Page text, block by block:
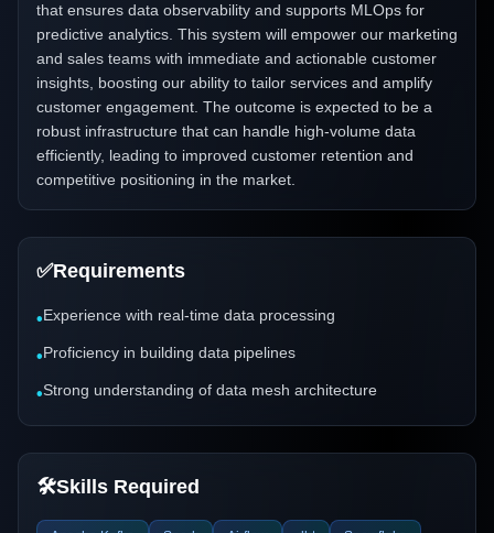
that ensures data observability and supports MLOps for
predictive analytics. This system will empower our marketing
and sales teams with immediate and actionable customer
insights, boosting our ability to tailor services and amplify
customer engagement. The outcome is expected to be a
robust infrastructure that can handle high-volume data
efficiently, leading to improved customer retention and
competitive positioning in the market.
✅Requirements
•Experience with real-time data processing
•Proficiency in building data pipelines
•Strong understanding of data mesh architecture
🛠️Skills Required